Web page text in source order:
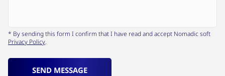
* By sending this form I confirm that I have read and accept Nomadic soft
Privacy Policy.
SEND MESSAGE